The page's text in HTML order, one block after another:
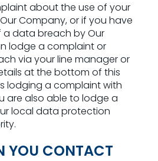
about the use of your
Company, or if you have
data breach by Our
lodge a complaint or
via your line manager or
at the bottom of this
lodging a complaint with
are also able to lodge a
local data protection
YOU CONTACT